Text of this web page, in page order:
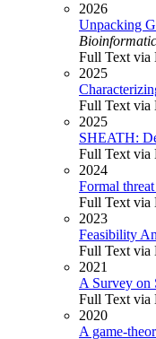
2026
Unpacking
Full Text via
2025
Full Text via
2025
SHEATH:
Full Text via
2024
Formal
Full Text via
2023
Feasibility
Full Text via
2021
A Survey on
Full Text via
2020
A game-